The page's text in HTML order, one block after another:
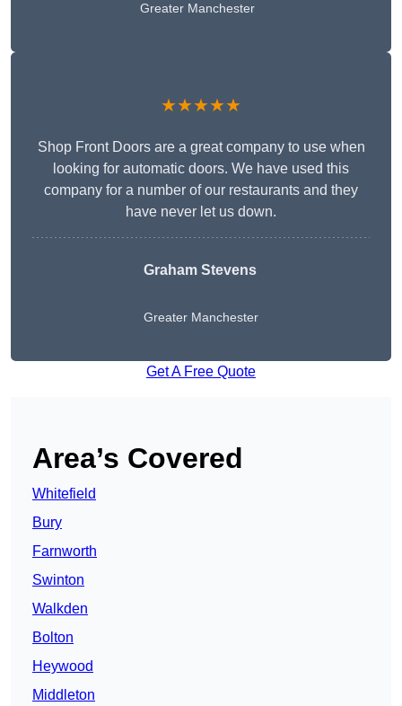
Greater Manchester
★★★★★
Shop Front Doors are a great company to use when
looking for automatic doors. We have used this
company for a number of our restaurants and they
have never let us down.
Graham Stevens
Greater Manchester
Get A Free Quote
Area’s Covered
Whitefield
Bury
Farnworth
Swinton
Walkden
Bolton
Heywood
Middleton